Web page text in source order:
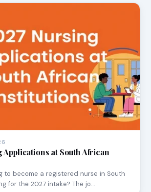
Applications at South African
to become a registered nurse in South
for the 2027 intake? The jo…